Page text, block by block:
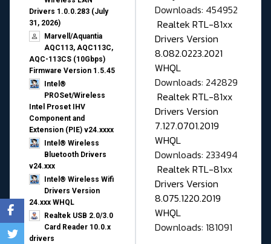
Drivers 1.0.0.283 (July
31, 2026)
Marvell/Aquantia
AQC113, AQC113C,
AQC-113CS (10Gbps)
Firmware Version 1.5.45
Intel®
PROSet/Wireless
Intel Proset IHV
Component and
Extension (PIE) v24.xxxx
Intel® Wireless
Bluetooth Drivers
v24.xxx
Intel® Wireless Wifi
Drivers Version
24.xxx WHQL
Realtek USB 2.0/3.0
Card Reader 10.0.x
drivers
Downloads: 454952
Realtek RTL-81xx
Drivers Version
8.082.0223.2021
WHQL
Downloads: 242829
Realtek RTL-81xx
Drivers Version
7.127.0701.2019
WHQL
Downloads: 233494
Realtek RTL-81xx
Drivers Version
8.075.1220.2019
WHQL
Downloads: 181091